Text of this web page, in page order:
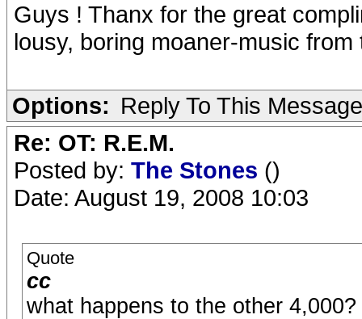
Guys ! Thanx for the great
lousy, boring moaner-music
Options: Reply To This Message
Re: OT: R.E.M.
Posted by: The Stones ()
Date: August 19, 2008 10:03
Quote
cc
what happens to the other 4,000?